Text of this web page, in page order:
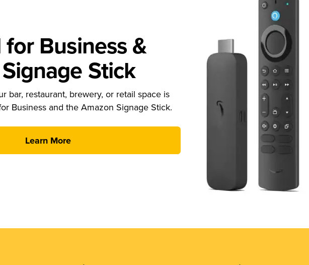
Business &
Stick
bar, restaurant, brewery, or retail space is
Business and the Amazon Signage Stick.
Learn More